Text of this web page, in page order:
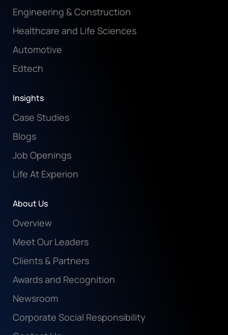
Engineering & Construction
Healthcare and Life Sciences
Automotive
Edtech
Insights
Case Studies
Blogs
Job Openings
Life At Experion
About Us
Overview
Meet Our Leaders
Clients & Partners
Awards and Recognition
Newsroom
Corporate Social Responsibility